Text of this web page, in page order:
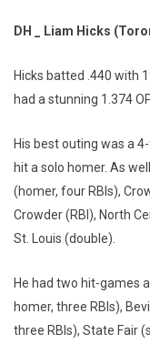
DH _ Liam Hicks
Hicks batted .440 with
had a stunning 1.374
His best outing was a
hit a solo homer. As
(homer, four RBIs),
Crowder (RBI), North
St. Louis (double).
He had two hit-games
homer, three RBIs),
three RBIs), State Fair